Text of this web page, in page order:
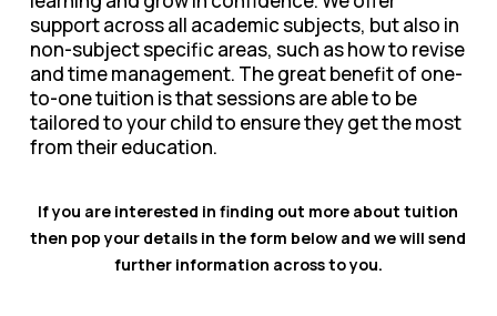
support across all academic subjects, but also in
non-subject specific areas, such as how to revise
and time management. The great benefit of one-
to-one tuition is that sessions are able to be
tailored to your child to ensure they get the most
from their education.
If you are interested in finding out more about tuition
then pop your details in the form below and we will send
further information across to you.